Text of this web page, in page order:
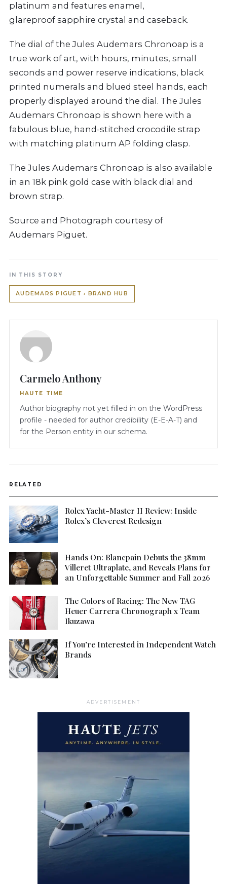
platinum and features enamel,
glareproof sapphire crystal and caseback.
The dial of the Jules Audemars Chronoap is a
true work of art, with hours, minutes, small
seconds and power reserve indications, black
printed numerals and blued steel hands, each
properly displayed around the dial. The Jules
Audemars Chronoap is shown here with a
fabulous blue, hand-stitched crocodile strap
with matching platinum AP folding clasp.
The Jules Audemars Chronoap is also available
in an 18k pink gold case with black dial and
brown strap.
Source and Photograph courtesy of
Audemars Piguet.
IN THIS STORY
AUDEMARS PIGUET › BRAND HUB
Carmelo Anthony
HAUTE TIME
Author biography not yet filled in on the WordPress
profile - needed for author credibility (E-E-A-T) and
for the Person entity in our schema.
RELATED
Rolex Yacht-Master II Review: Inside
Rolex’s Cleverest Redesign
Hands On: Blancpain Debuts the 38mm
Villeret Ultraplate, and Reveals Plans for
an Unforgettable Summer and Fall 2026
The Colors of Racing: The New TAG
Heuer Carrera Chronograph x Team
Ikuzawa
If You’re Interested in Independent Watch
Brands
ADVERTISEMENT